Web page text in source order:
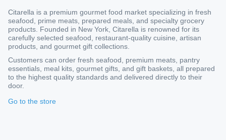
Citarella is a premium gourmet food market specializing in fresh
seafood, prime meats, prepared meals, and specialty grocery
products. Founded in New York, Citarella is renowned for its
carefully selected seafood, restaurant-quality cuisine, artisan
products, and gourmet gift collections.
Customers can order fresh seafood, premium meats, pantry
essentials, meal kits, gourmet gifts, and gift baskets, all prepared
to the highest quality standards and delivered directly to their
door.
Go to the store